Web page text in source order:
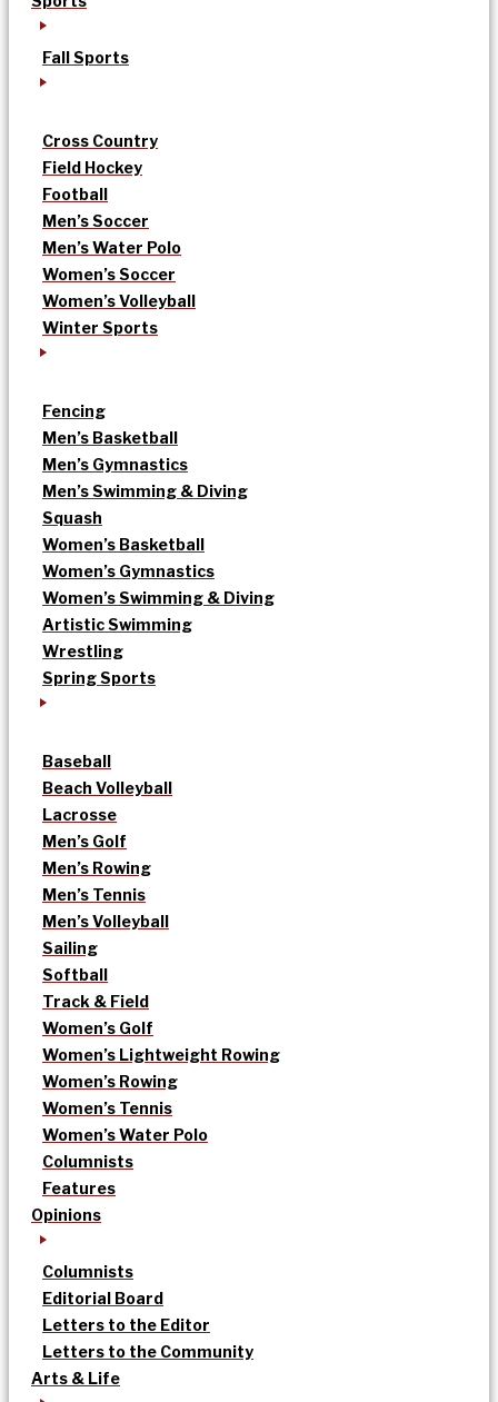
Fall Sports
Cross Country
Field Hockey
Football
Men’s Soccer
Men’s Water Polo
Women’s Soccer
Women’s Volleyball
Winter Sports
Fencing
Men’s Basketball
Men’s Gymnastics
Men’s Swimming & Diving
Squash
Women’s Basketball
Women’s Gymnastics
Women’s Swimming & Diving
Artistic Swimming
Wrestling
Spring Sports
Baseball
Beach Volleyball
Lacrosse
Men’s Golf
Men’s Rowing
Men’s Tennis
Men’s Volleyball
Sailing
Softball
Track & Field
Women’s Golf
Women’s Lightweight Rowing
Women’s Rowing
Women’s Tennis
Women’s Water Polo
Columnists
Features
Opinions
Columnists
Editorial Board
Letters to the Editor
Letters to the Community
Arts & Life